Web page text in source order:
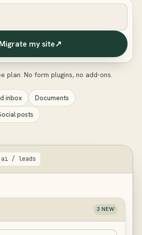
Migrate my site↗
plan. No form plugins, no add-ons.
inbox
Documents
posts
/ leads
3 NEW